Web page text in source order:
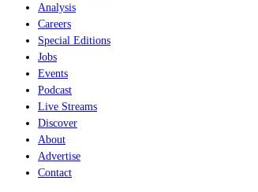
Analysis
Careers
Special Editions
Jobs
Events
Podcast
Live Streams
Discover
About
Advertise
Contact